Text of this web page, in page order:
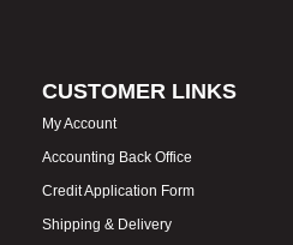
CUSTOMER LINKS
My Account
Accounting Back Office
Credit Application Form
Shipping & Delivery